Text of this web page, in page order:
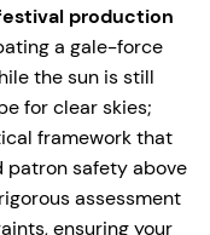
production
a gale-force
the sun is still
for clear skies;
framework that
patron safety above
assessment
ensuring your